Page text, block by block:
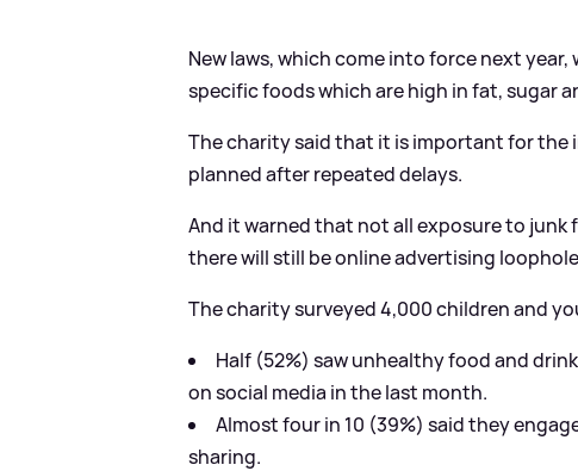
New laws, which come into force next
specific foods which are high in fat, sugar
The charity said that it is important for
planned after repeated delays.
And it warned that not all exposure to junk
there will still be online advertising
The charity surveyed 4,000 children and
Half (52%) saw unhealthy food and
on social media in the last month.
Almost four in 10 (39%) said they
sharing.